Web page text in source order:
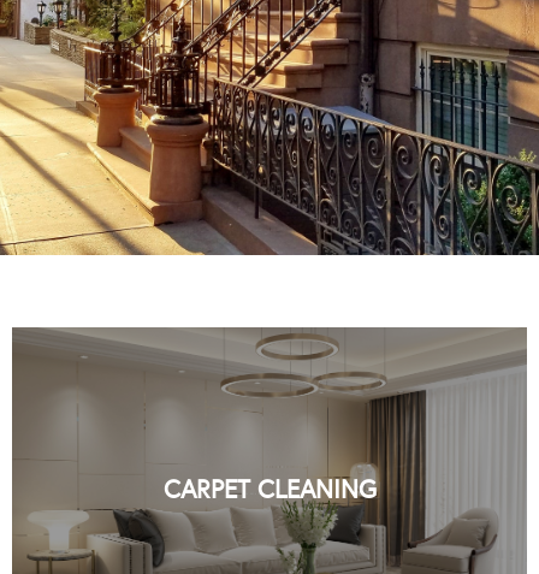
CARPET CLEANING
PROFESSIONAL CARPET CLEANING BY
ORGANIC NYC
READ MORE